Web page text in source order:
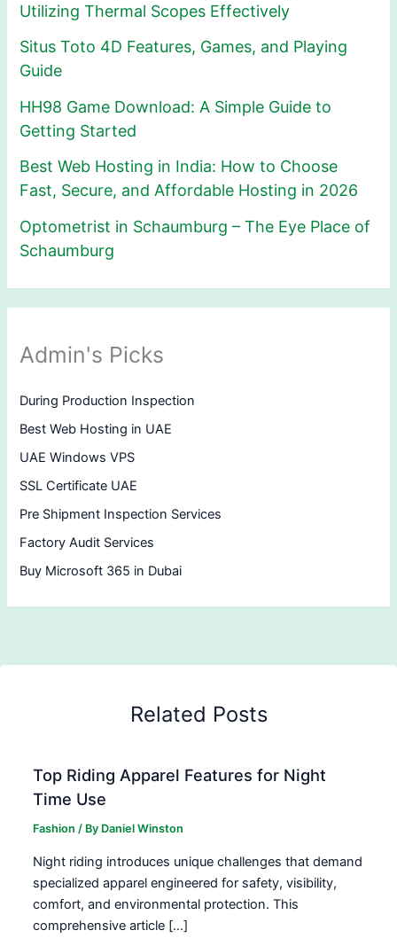
Utilizing Thermal Scopes Effectively
Situs Toto 4D Features, Games, and Playing
Guide
HH98 Game Download: A Simple Guide to
Getting Started
Best Web Hosting in India: How to Choose
Fast, Secure, and Affordable Hosting in 2026
Optometrist in Schaumburg – The Eye Place of
Schaumburg
Admin's Picks
During Production Inspection
Best Web Hosting in UAE
UAE Windows VPS
SSL Certificate UAE
Pre Shipment Inspection Services
Factory Audit Services
Buy Microsoft 365 in Dubai
Related Posts
Top Riding Apparel Features for Night
Time Use
Fashion / By Daniel Winston
Night riding introduces unique challenges that demand
specialized apparel engineered for safety, visibility,
comfort, and environmental protection. This
comprehensive article […]